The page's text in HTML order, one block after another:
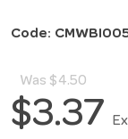
Code:
Was $4.50
$3.37